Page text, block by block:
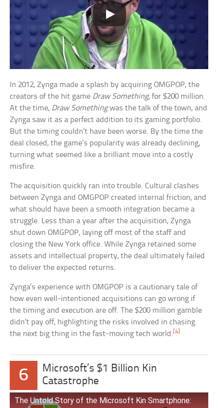
In 2012, Zynga made a splash by acquiring OMGPOP, the
creators of the hit game Draw Something, for $200 million.
At the time, Draw Somethingwas the talk of the town, and
Zynga saw it as a perfect addition to its gaming portfolio.
But the timing couldn’t have been worse. By the time the
deal closed, the game’s popularity was already declining,
turning what seemed like a brilliant move into a costly
misfire.
The acquisition quickly ran into trouble. Cultural clashes
between Zynga and OMGPOP created internal friction, and
what should have been a smooth integration became a
struggle. Less than a year after the acquisition, Zynga
shut down OMGPOP, laying off most of the staff and
closing the New York office. While Zynga retained some
assets and intellectual property, the deal ultimately failed
to deliver the expected returns.
Zynga’s experience with OMGPOP is a cautionary tale of
how even well-intentioned acquisitions can go wrong if
the timing and execution are off. The $200 million gamble
didn’t pay off, highlighting the risks involved in chasing
the next big thing in the fast-moving tech world.[4]
6
Microsoft’s $1 Billion Kin
Catastrophe
The Untold Story of the Microsoft Kin Smartphone: